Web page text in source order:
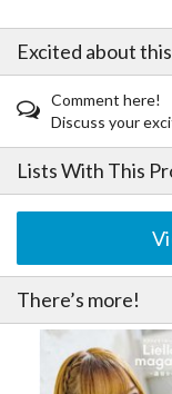
Excited about
Comment here!
Discuss your
Lists With This
There’s more!